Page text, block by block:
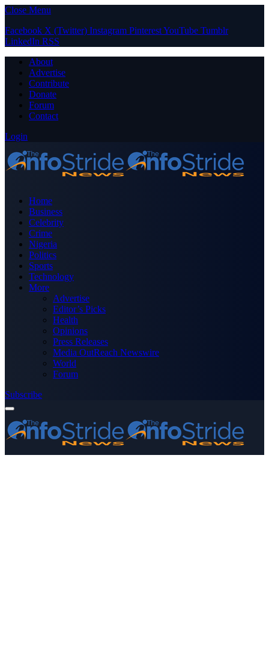
Close Menu
Facebook X (Twitter) Instagram PinterestYouTube Tumblr
LinkedIn RSS
About
Advertise
Contribute
Donate
Forum
Contact
Login
Home
Business
Celebrity
Crime
Nigeria
Politics
Sports
Technology
More
Advertise
Editor’s Picks
Health
Opinions
Press Releases
Media OutReach Newswire
World
Forum
Subscribe